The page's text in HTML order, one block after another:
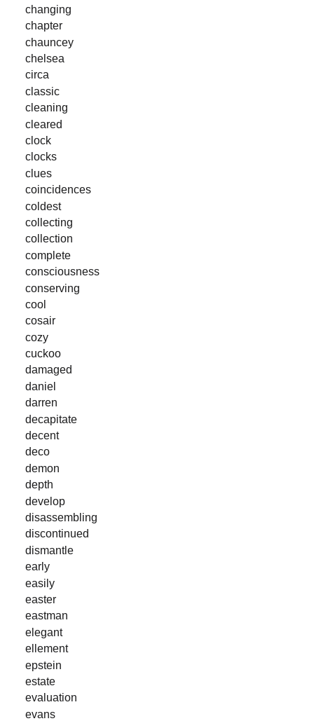
changing
chapter
chauncey
chelsea
circa
classic
cleaning
cleared
clock
clocks
clues
coincidences
coldest
collecting
collection
complete
consciousness
conserving
cool
cosair
cozy
cuckoo
damaged
daniel
darren
decapitate
decent
deco
demon
depth
develop
disassembling
discontinued
dismantle
early
easily
easter
eastman
elegant
ellement
epstein
estate
evaluation
evans